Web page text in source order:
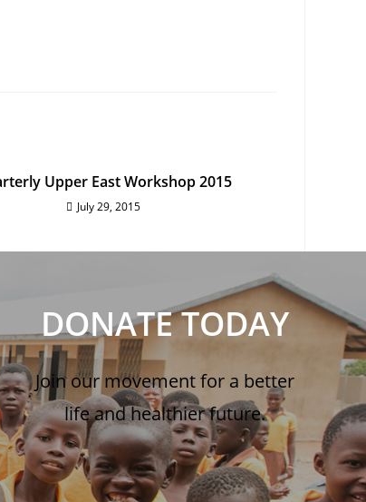
Upper East Workshop 2015
July 29, 2015
DONATE TODAY
Join our movement for a better
life and healthier future.